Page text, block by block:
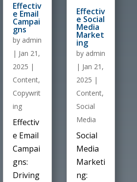
Effectiv
e Email
Campai
gns
by admin
| Jan 21,
2025 |
Content,
Copywrit
ing
Effectiv
e Email
Campai
gns:
Driving
Effectiv
e Social
Media
Market
ing
by admin
| Jan 21,
2025 |
Content,
Social
Media
Social
Media
Marketi
ng: